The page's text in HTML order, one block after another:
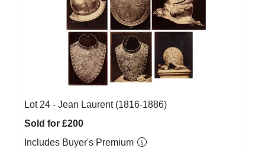
Lot 24 - Jean Laurent (1816-1886)
Sold for £200
Includes Buyer's Premium